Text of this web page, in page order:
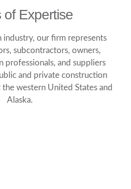
of Expertise
industry, our firm represents
subcontractors, owners,
professionals, and suppliers
and private construction
western United States and
Alaska.